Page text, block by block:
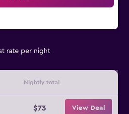
rate per night
Nightly total
$73 View Deal